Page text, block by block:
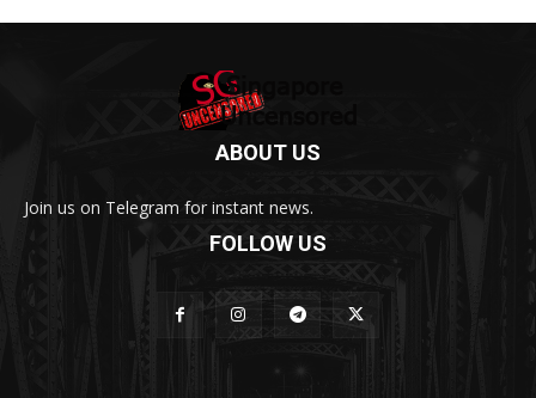
ABOUT US
Join us on Telegram for instant news.
FOLLOW US